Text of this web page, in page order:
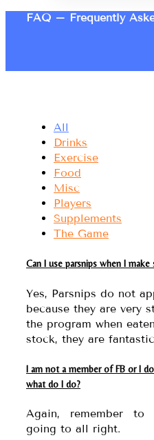
FAQ – Frequently
All
Drinks
Exercise
Food
Misc
Players
Supplements
The Game
Can I use parsnips when I make
Yes, Parsnips do not
because they are very
the program when
stock, they are
I am not a member of FB or I
what do I do?
Again, remember to
going to all right.